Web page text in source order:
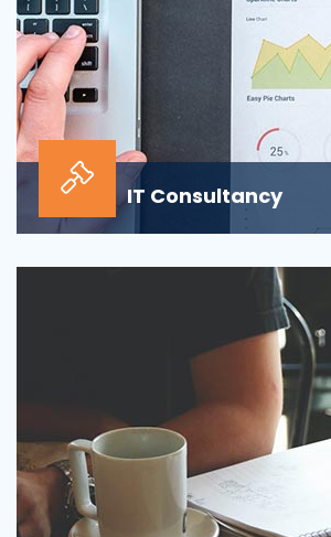
IT Consultancy
help your business grow and thrive in